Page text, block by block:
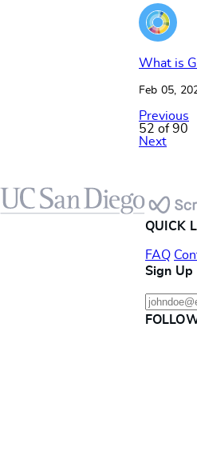
What is
Feb 05,
Previous
52 of 90
Next
QUICK
FAQ
Sign Up